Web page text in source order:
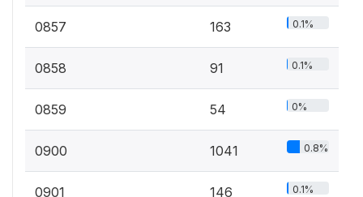
0857 163 0.1%
0858 91 0.1%
0859 54 0%
0900 1041 0.8%
0901 146 0.1%